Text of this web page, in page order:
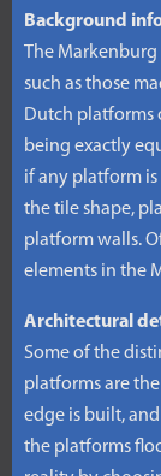
Background
The
such as those
Dutch platforms
being exactly
if any platform is
the tile shape,
platform walls.
elements in the
Architectural
Some of the
platforms are
edge is built,
the platforms